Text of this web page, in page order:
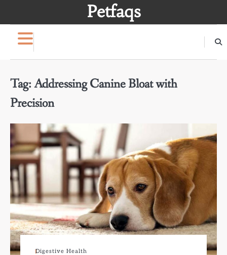
Petfaqs
Tag:Addressing Canine Bloat with
Precision
Digestive Health